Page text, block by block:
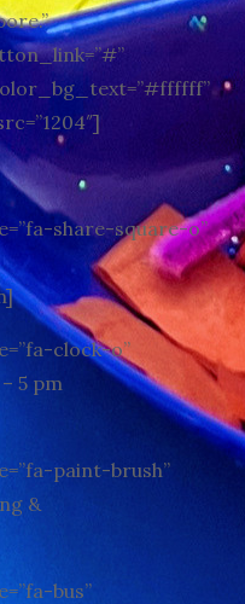
share-square-o”
clock-o”
5 pm
paint-brush”
&
bus”